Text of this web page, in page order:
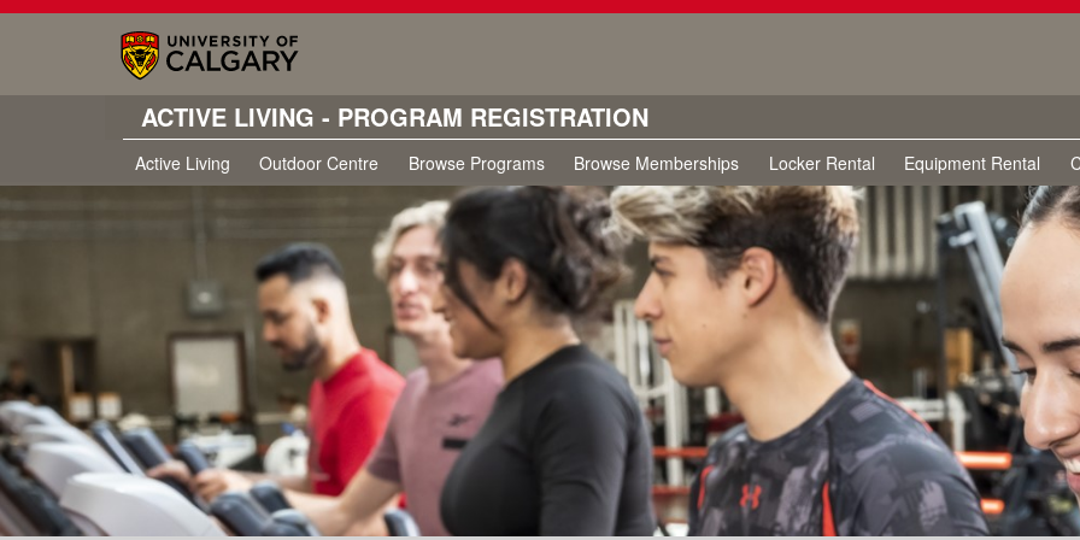
ACTIVE LIVING - PROGRAM REGISTRATION
Active Living Outdoor Centre Browse Programs Browse Memberships Locker Rental Equipment Rental